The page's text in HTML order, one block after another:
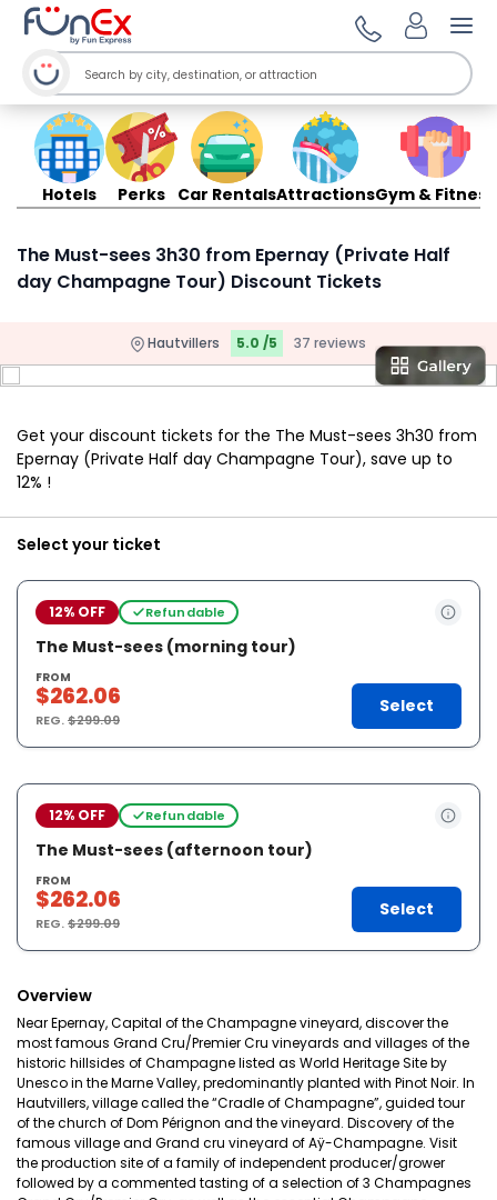
Hotels Perks Car RentalsAttractionsGym & Fitness
The Must-sees 3h30 from Epernay (Private Half
day Champagne Tour) Discount Tickets
Hautvillers 5.0 /5 37 reviews
Get your discount tickets for the The Must-sees 3h30 from
Epernay (Private Half day Champagne Tour), save up to
12% !
Select your ticket
12% OFF Refundable
The Must-sees (morning tour)
FROM
$262.06
REG.$299.09
Select
12% OFF Refundable
The Must-sees (afternoon tour)
FROM
$262.06
REG.$299.09
Select
Overview
Near Epernay, Capital of the Champagne vineyard, discover the
most famous Grand Cru/Premier Cru vineyards and villages of the
historic hillsides of Champagne listed as World Heritage Site by
Unesco in the Marne Valley, predominantly planted with Pinot Noir. In
Hautvillers, village called the “Cradle of Champagne”, guided tour
of the church of Dom Pérignon and the vineyard. Discovery of the
famous village and Grand cru vineyard of Aÿ-Champagne. Visit
the production site of a family of independent producer/grower
followed by a commented tasting of a selection of 3 Champagnes